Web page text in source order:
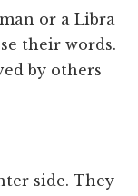
or a Libra
their words.
by others
side. They